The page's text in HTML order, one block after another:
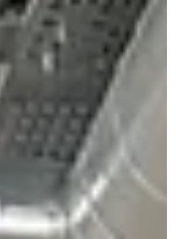
the World
to delve into
about the interesting